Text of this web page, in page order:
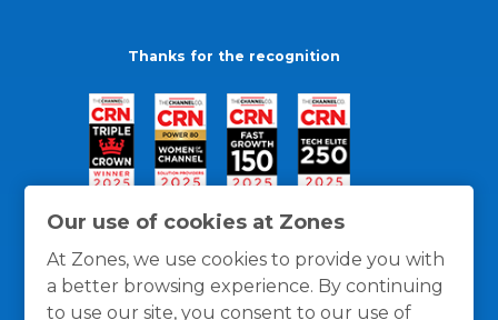
Our use of cookies at Zones
At Zones, we use cookies to provide you with
a better browsing experience. By continuing
to use our site, you consent to our use of
Thanks for the recognition